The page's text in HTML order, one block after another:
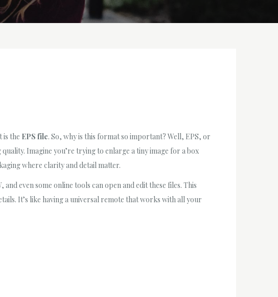
is the EPS file. So, why is this format so important? Well, EPS, or
Imagine you’re trying to enlarge a tiny image for a box
where clarity and detail matter.
even some online tools can open and edit these files. This
It’s like having a universal remote that works with all your